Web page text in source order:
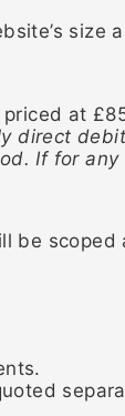
size
at
direct
If for
be scoped